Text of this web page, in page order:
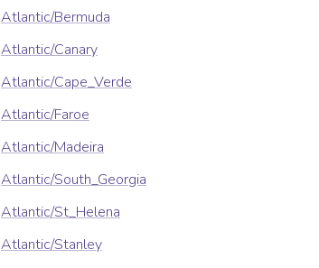
Atlantic/Bermuda
Atlantic/Canary
Atlantic/Cape_Verde
Atlantic/Faroe
Atlantic/Madeira
Atlantic/South_Georgia
Atlantic/St_Helena
Atlantic/Stanley